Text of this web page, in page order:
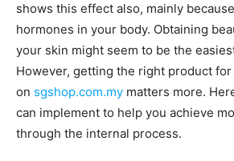
shows this effect also, mainly
hormones in your body. Obtaining
your skin might seem to be the
However, getting the right product
on sgshop.com.my matters more.
can implement to help you achieve
through the internal process.